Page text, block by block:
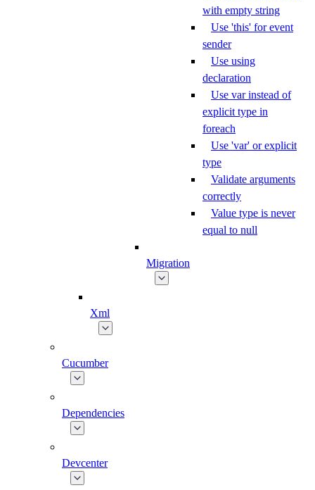
with empty string
Use 'this' for event
sender
Use using
declaration
Use var instead of
explicit type in
foreach
Use 'var' or explicit
type
Validate arguments
correctly
Value type is never
equal to null
Migration
Xml
Cucumber
Dependencies
Devcenter